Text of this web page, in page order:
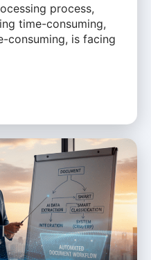
process,
time-consuming,
consuming, is facing